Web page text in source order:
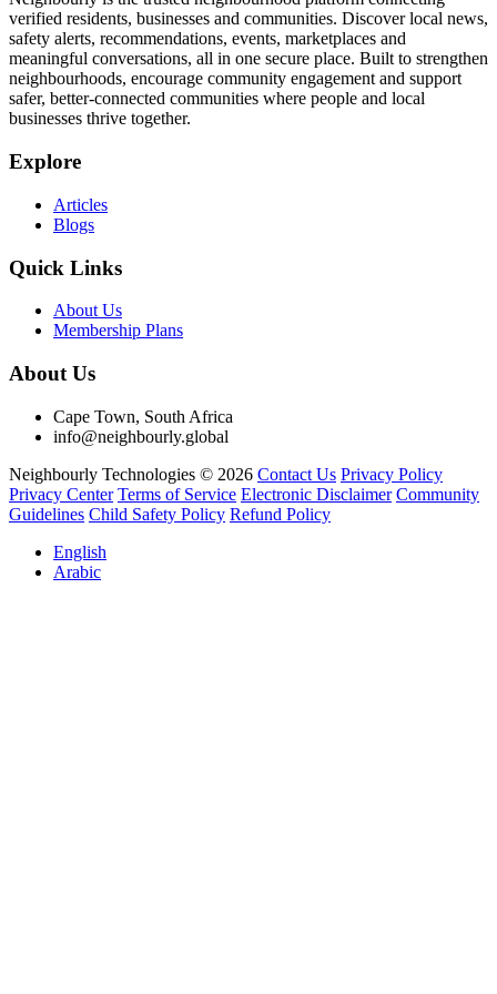
verified residents, businesses and communities. Discover local news,
safety alerts, recommendations, events, marketplaces and
meaningful conversations, all in one secure place. Built to strengthen
neighbourhoods, encourage community engagement and support
safer, better-connected communities where people and local
businesses thrive together.
Explore
Articles
Blogs
Quick Links
About Us
Membership Plans
About Us
Cape Town, South Africa
info@neighbourly.global
Neighbourly Technologies © 2026 Contact Us Privacy Policy
Privacy Center Terms of Service Electronic Disclaimer Community
Guidelines Child Safety Policy Refund Policy
English
Arabic